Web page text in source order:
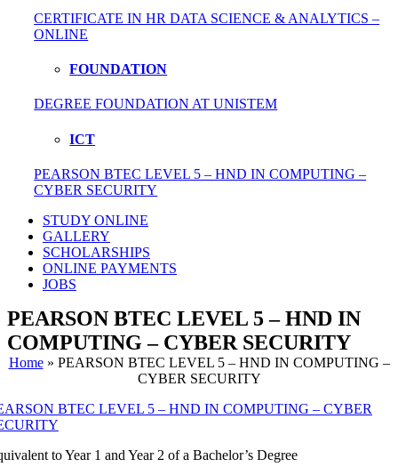
CERTIFICATE IN HR DATA SCIENCE & ANALYTICS –
ONLINE
FOUNDATION
DEGREE FOUNDATION AT UNISTEM
ICT
PEARSON BTEC LEVEL 5 – HND IN COMPUTING –
CYBER SECURITY
STUDY ONLINE
GALLERY
SCHOLARSHIPS
ONLINE PAYMENTS
JOBS
PEARSON BTEC LEVEL 5 – HND IN
COMPUTING – CYBER SECURITY
Home» PEARSON BTEC LEVEL 5 – HND IN COMPUTING –
CYBER SECURITY
BTEC LEVEL 5 – HND IN COMPUTING – CYBER
to Year 1 and Year 2 of a Bachelor’s Degree